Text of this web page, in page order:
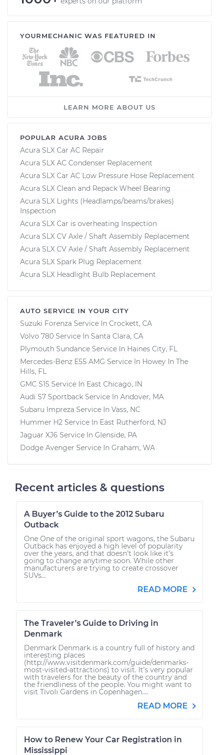
YOURMECHANIC WAS FEATURED IN
LEARN MORE ABOUT US
POPULAR ACURA JOBS
Acura SLX Car AC Repair
Acura SLX AC Condenser Replacement
Acura SLX Car AC Low Pressure Hose Replacement
Acura SLX Clean and Repack Wheel Bearing
Acura SLX Lights (Headlamps/beams/brakes)
Inspection
Acura SLX Car is overheating Inspection
Acura SLX CV Axle / Shaft Assembly Replacement
Acura SLX CV Axle / Shaft Assembly Replacement
Acura SLX Spark Plug Replacement
Acura SLX Headlight Bulb Replacement
AUTO SERVICE IN YOUR CITY
Suzuki Forenza Service In Crockett, CA
Volvo 780 Service In Santa Clara, CA
Plymouth Sundance Service In Haines City, FL
Mercedes-Benz E55 AMG Service In Howey In The
Hills, FL
GMC S15 Service In East Chicago, IN
Audi S7 Sportback Service In Andover, MA
Subaru Impreza Service In Vass, NC
Hummer H2 Service In East Rutherford, NJ
Jaguar XJ6 Service In Glenside, PA
Dodge Avenger Service In Graham, WA
Recent articles & questions
A Buyer’s Guide to the 2012 Subaru
Outback
One One of the original sport wagons, the Subaru
Outback has enjoyed a high level of popularity
over the years, and that doesn’t look like it’s
going to change anytime soon. While other
manufacturers are trying to create crossover
SUVs...
READ MORE
The Traveler’s Guide to Driving in
Denmark
Denmark Denmark is a country full of history and
interesting places
(http://www.visitdenmark.com/guide/denmarks-
most-visited-attractions) to visit. It’s very popular
with travelers for the beauty of the country and
the friendliness of the people. You might want to
visit Tivoli Gardens in Copenhagen....
READ MORE
How to Renew Your Car Registration in
Mississippi